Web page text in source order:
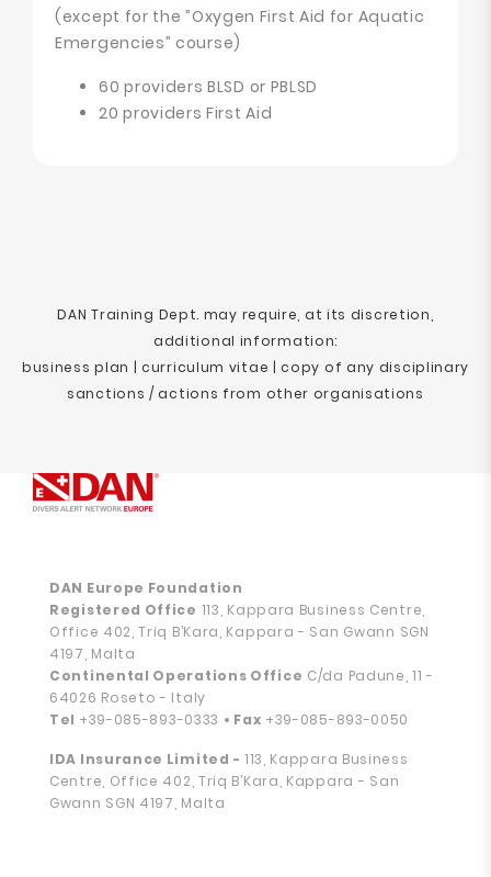
(except for the ”Oxygen First Aid for Aquatic
Emergencies” course)
60 providers BLSD or PBLSD
20 providers First Aid
DAN Training Dept. may require, at its discretion,
additional information:
business plan | curriculum vitae | copy of any disciplinary
sanctions / actions from other organisations
DAN Europe Foundation
Registered Office 113, Kappara Business Centre,
Office 402, Triq B’Kara, Kappara - San Gwann SGN
4197, Malta
Continental Operations Office C/da Padune, 11 -
64026 Roseto - Italy
Tel +39-085-893-0333 • Fax +39-085-893-0050
IDA Insurance Limited - 113, Kappara Business
Centre, Office 402, Triq B’Kara, Kappara - San
Gwann SGN 4197, Malta